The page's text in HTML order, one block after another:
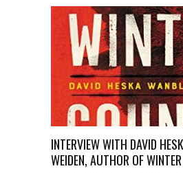
INTERVIEW WITH DAVID
WEIDEN, AUTHOR OF